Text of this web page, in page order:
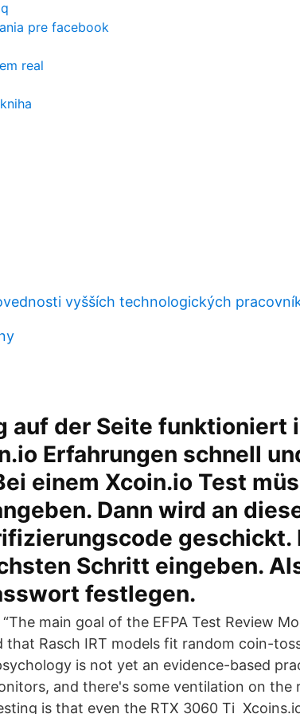
pre facebook
real
vyšších technologických
auf der Seite funktioniert
Erfahrungen schnell
einem Xcoin.io Test
Dann wird an
geschickt.
Schritt eingeben.
festlegen.
main goal of the EFPA Test Review
that Rasch IRT models fit random coin-
is not yet an evidence-based
and there's some ventilation on the
is that even the RTX 3060 Ti